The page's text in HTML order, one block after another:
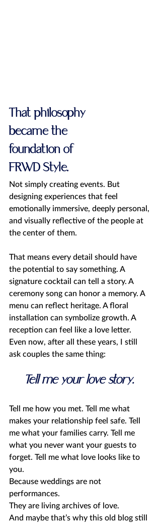
That philosophy
became the
foundation of
FRWD Style.
Not simply creating events. But
designing experiences that feel
emotionally immersive, deeply personal,
and visually reflective of the people at
the center of them.
That means every detail should have
the potential to say something. A
signature cocktail can tell a story. A
ceremony song can honor a memory. A
menu can reflect heritage. A floral
installation can symbolize growth. A
reception can feel like a love letter.
Even now, after all these years, I still
ask couples the same thing:
Tell me your love story.
Tell me how you met. Tell me what
makes your relationship feel safe. Tell
me what your families carry. Tell me
what you never want your guests to
forget. Tell me what love looks like to
you.
Because weddings are not
performances.
They are living archives of love.
And maybe that’s why this old blog still